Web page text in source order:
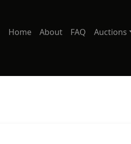
Home About FAQ Auctions